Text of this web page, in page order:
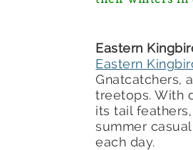
Eastern
Eastern
Gnatcatchers,
treetops. With
its tail
summer
each day.